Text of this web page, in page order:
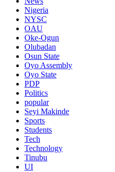
Nigeria
NYSC
OAU
Oke-Ogun
Olubadan
Osun State
Oyo Assembly
Oyo State
PDP
Politics
popular
Seyi Makinde
Sports
Students
Tech
Technology
Tinubu
UI